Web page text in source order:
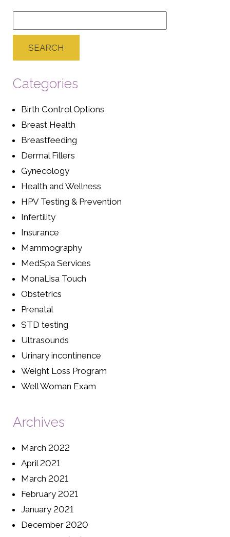
Categories
Birth Control Options
Breast Health
Breastfeeding
Dermal Fillers
Gynecology
Health and Wellness
HPV Testing & Prevention
Infertility
Insurance
Mammography
MedSpa Services
MonaLisa Touch
Obstetrics
Prenatal
STD testing
Ultrasounds
Urinary incontinence
Weight Loss Program
Well Woman Exam
Archives
March 2022
April 2021
March 2021
February 2021
January 2021
December 2020